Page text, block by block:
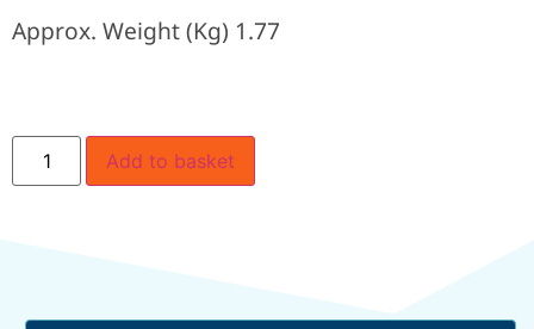
Approx. Weight (Kg) 1.77
Add to basket